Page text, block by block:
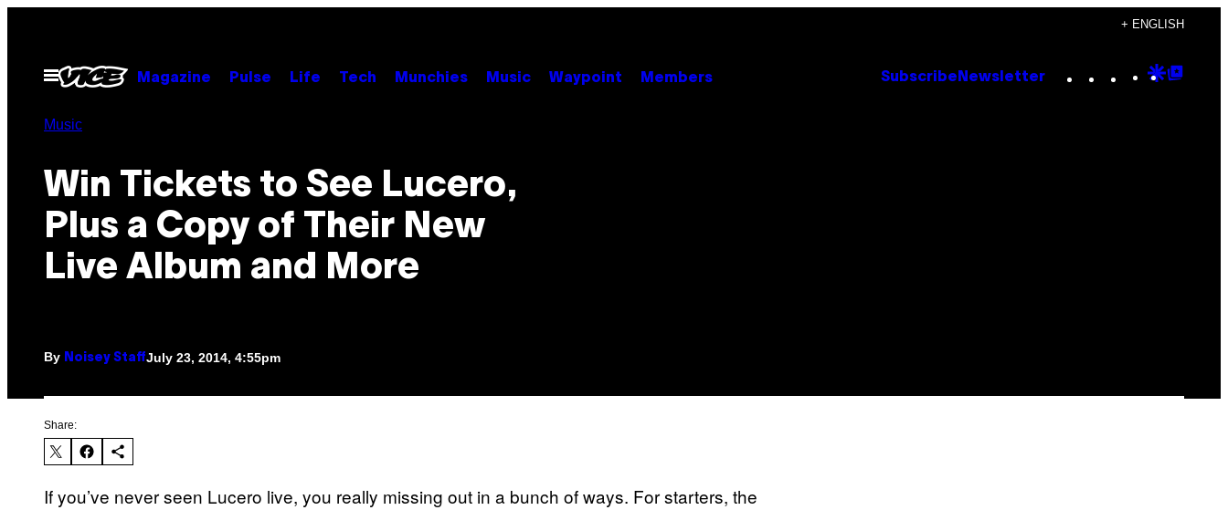
content
+ ENGLISH
Open
Menu
Magazine Pulse Life Tech Munchies Music Waypoint Members Subscribe Newsletter Instagram
TikTok
YouTube
Google
Music
Win Tickets to See Lucero,
Plus a Copy of Their New
Live Album and More
By Noisey StaffJuly 23, 2014, 4:55pm
Share:
If you’ve never seen Lucero live, you really missing out in a bunch of ways. For starters, the